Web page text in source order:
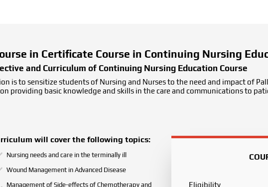
in Certificate Course in Continuing Nursing
and Curriculum of Continuing Nursing Education Course
is to sensitize students of Nursing and Nurses to the need and impact of
providing basic knowledge and skills in the care and communications to
will cover the following topics:
Nursing needs and care in the terminally ill
Wound Management in Advanced Disease
Management of Side-effects of Chemotherapy and
Eligibility